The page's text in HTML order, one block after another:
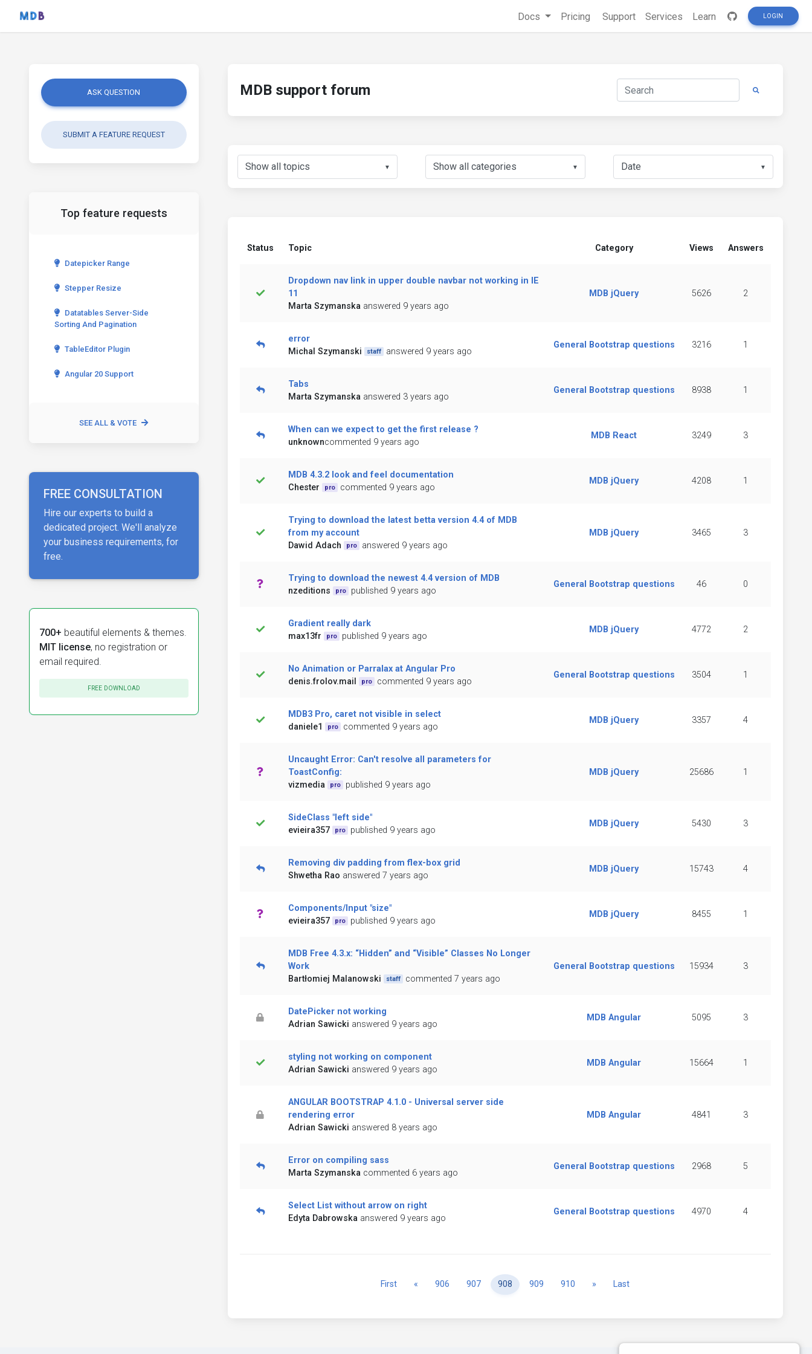
Docs Pricing Support Services Learn LOGIN
ASK QUESTION
SUBMIT A FEATURE REQUEST
Top feature requests
Datepicker Range
Stepper Resize
Datatables Server-Side
Sorting And Pagination
TableEditor Plugin
Angular 20 Support
SEE ALL & VOTE
FREE CONSULTATION
Hire our experts to build a
dedicated project. We'll analyze
your business requirements, for
free.
700+ beautiful elements & themes.
MIT license, no registration or
email required.
FREE DOWNLOAD
MDB support forum
▼ ▼ ▼
Status Topic Category Views Answers
Dropdown nav link in upper double navbar not working in IE
11
Marta Szymanska answered 9 years ago
MDB jQuery 5626 2
error
Michal Szymanski
staff answered 9 years ago
General Bootstrap questions 3216 1
Tabs
Marta Szymanska answered 3 years ago
General Bootstrap questions 8938 1
When can we expect to get the first release ?
unknowncommented 9 years ago
MDB React 3249 3
MDB 4.3.2 look and feel documentation
Chester
pro commented 9 years ago
MDB jQuery 4208 1
Trying to download the latest betta version 4.4 of MDB
from my account
Dawid Adach
pro answered 9 years ago
MDB jQuery 3465 3
Trying to download the newest 4.4 version of MDB
nzeditions
pro published 9 years ago
General Bootstrap questions 46 0
Gradient really dark
max13fr
pro published 9 years ago
MDB jQuery 4772 2
No Animation or Parralax at Angular Pro
denis.frolov.mail
pro commented 9 years ago
General Bootstrap questions 3504 1
MDB3 Pro, caret not visible in select
daniele1
pro commented 9 years ago
MDB jQuery 3357 4
Uncaught Error: Can't resolve all parameters for
ToastConfig:
vizmedia
pro published 9 years ago
MDB jQuery 25686 1
SideClass "left side"
evieira357
pro published 9 years ago
MDB jQuery 5430 3
Removing div padding from flex-box grid
Shwetha Rao answered 7 years ago
MDB jQuery 15743 4
Components/Input "size"
evieira357
pro published 9 years ago
MDB jQuery 8455 1
MDB Free 4.3.x: “Hidden” and “Visible” Classes No Longer
Work
Bartłomiej Malanowski
staff commented 7 years ago
General Bootstrap questions 15934 3
DatePicker not working
Adrian Sawicki answered 9 years ago
MDB Angular 5095 3
styling not working on component
Adrian Sawicki answered 9 years ago
MDB Angular 15664 1
ANGULAR BOOTSTRAP 4.1.0 - Universal server side
rendering error
Adrian Sawicki answered 8 years ago
MDB Angular 4841 3
Error on compiling sass
Marta Szymanska commented 6 years ago
General Bootstrap questions 2968 5
Select List without arrow on right
Edyta Dabrowska answered 9 years ago
General Bootstrap questions 4970 4
First « Previous
906 907 908 909 910 » NextLast